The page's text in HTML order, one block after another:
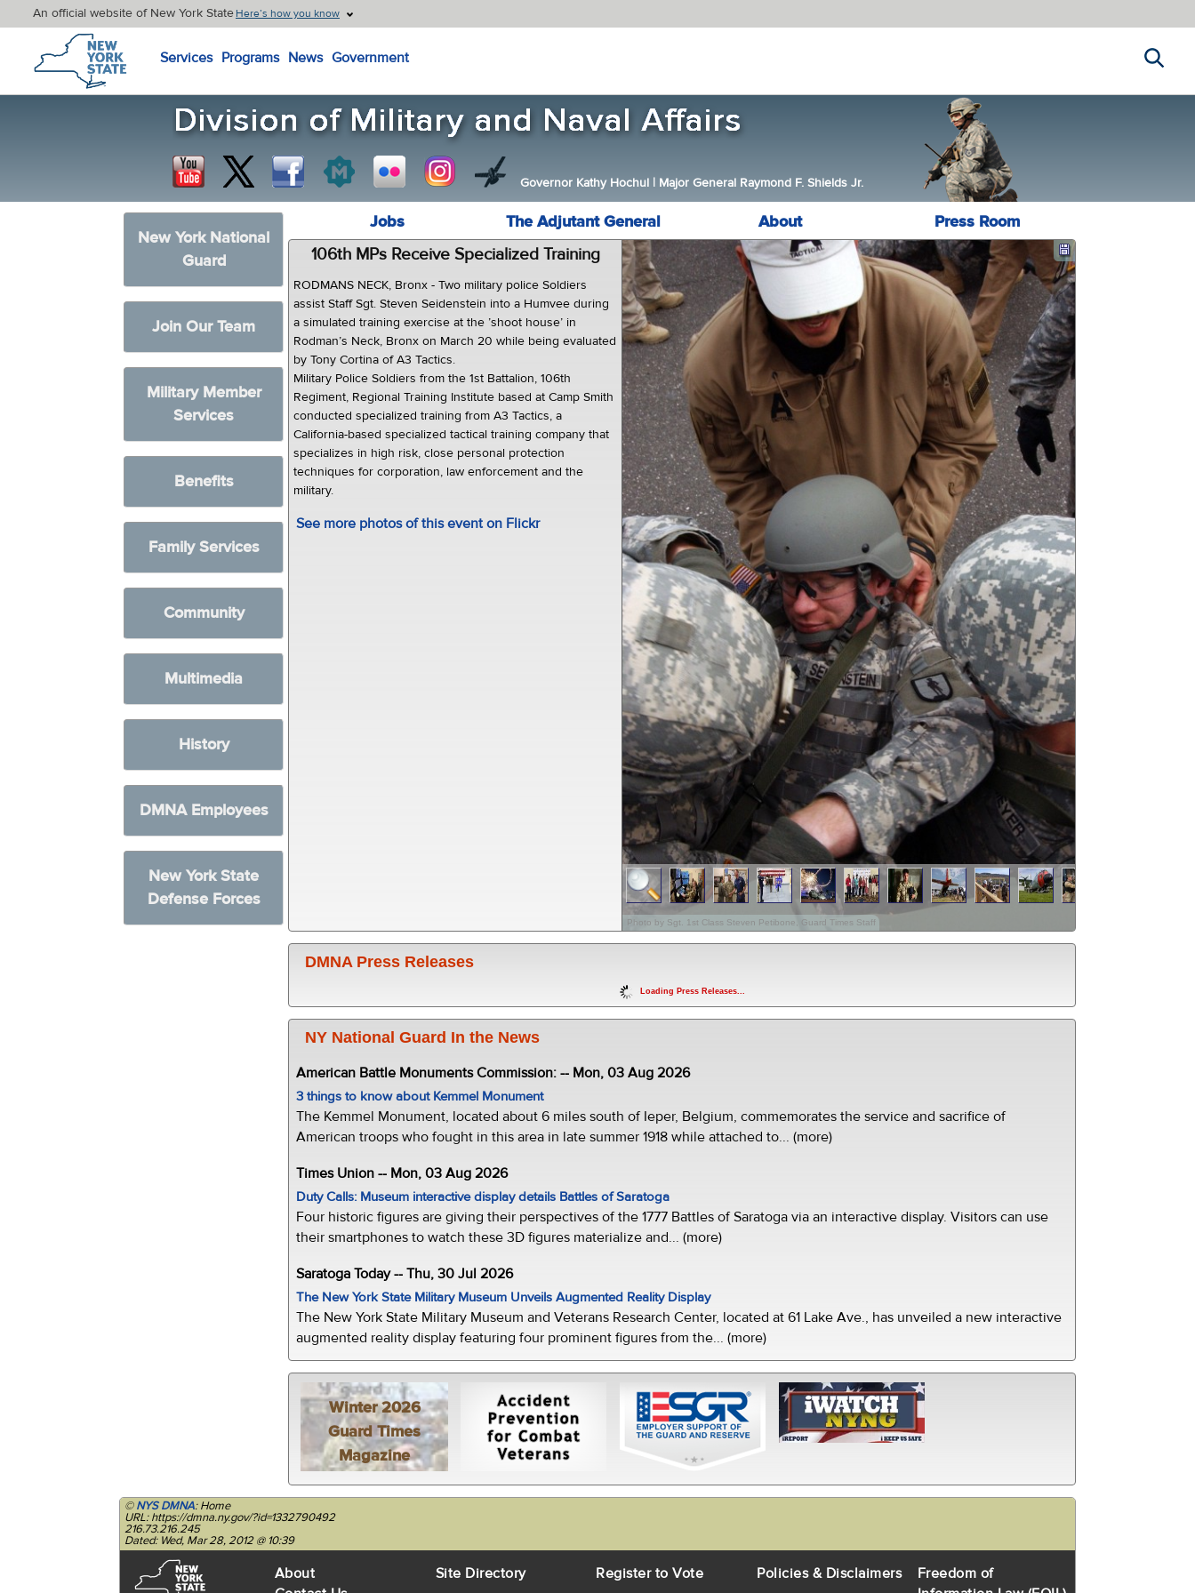
An official website of New York StateHere’s how you know
New York State Home
Services Programs News Government
Governor Kathy Hochul | Major General Raymond F. Shields Jr.
New York National
Guard
Join Our Team
Military Member
Services
Benefits
Family Services
Community
Multimedia
History
DMNA Employees
New York State
Defense Forces
Jobs The Adjutant General About Press Room
Photo by Sgt. 1st Class Steven Petibone, Guard Times Staff
106th MPs Receive Specialized Training
RODMANS NECK, Bronx - Two military police Soldiers
assist Staff Sgt. Steven Seidenstein into a Humvee during
a simulated training exercise at the ’shoot house’ in
Rodman’s Neck, Bronx on March 20 while being evaluated
by Tony Cortina of A3 Tactics.
Military Police Soldiers from the 1st Battalion, 106th
Regiment, Regional Training Institute based at Camp Smith
conducted specialized training from A3 Tactics, a
California-based specialized tactical training company that
specializes in high risk, close personal protection
techniques for corporation, law enforcement and the
military.
See more photos of this event on Flickr
DMNA Press Releases
Loading Press Releases...
NY National Guard In the News
American Battle Monuments Commission: -- Mon, 03 Aug 2026
3 things to know about Kemmel Monument
The Kemmel Monument, located about 6 miles south of Ieper, Belgium, commemorates the service and sacrifice of
American troops who fought in this area in late summer 1918 while attached to... (more)
Times Union -- Mon, 03 Aug 2026
Duty Calls: Museum interactive display details Battles of Saratoga
Four historic figures are giving their perspectives of the 1777 Battles of Saratoga via an interactive display. Visitors can use
their smartphones to watch these 3D figures materialize and... (more)
Saratoga Today -- Thu, 30 Jul 2026
The New York State Military Museum Unveils Augmented Reality Display
The New York State Military Museum and Veterans Research Center, located at 61 Lake Ave., has unveiled a new interactive
augmented reality display featuring four prominent figures from the... (more)
Winter 2026
Guard Times
Magazine
©NYS DMNA: Home
URL: https://dmna.ny.gov/?id=1332790492
216.73.216.245
Dated: Wed, Mar 28, 2012 @ 10:39
About
Site Directory Register to Vote Policies & Disclaimers
Freedom of